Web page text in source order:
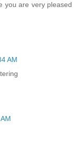
you are very pleased
AM